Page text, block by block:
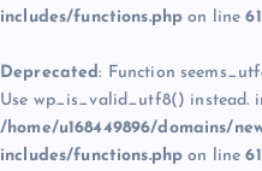
includes/functions.php on line
Deprecated: Function
Use wp_is_valid_utf8() instead.
/home/u168449896/domains/
includes/functions.php on line